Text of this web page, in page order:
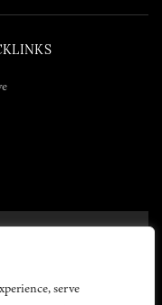
serve